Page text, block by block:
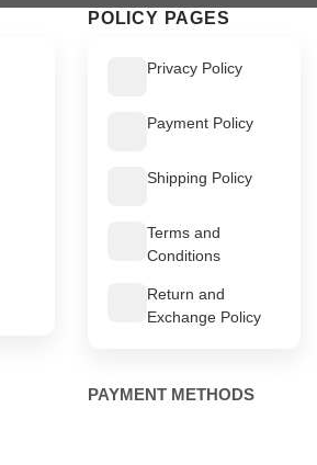
POLICY PAGES
Privacy Policy
Payment Policy
Shipping Policy
Terms and
Conditions
Return and
Exchange Policy
PAYMENT METHODS